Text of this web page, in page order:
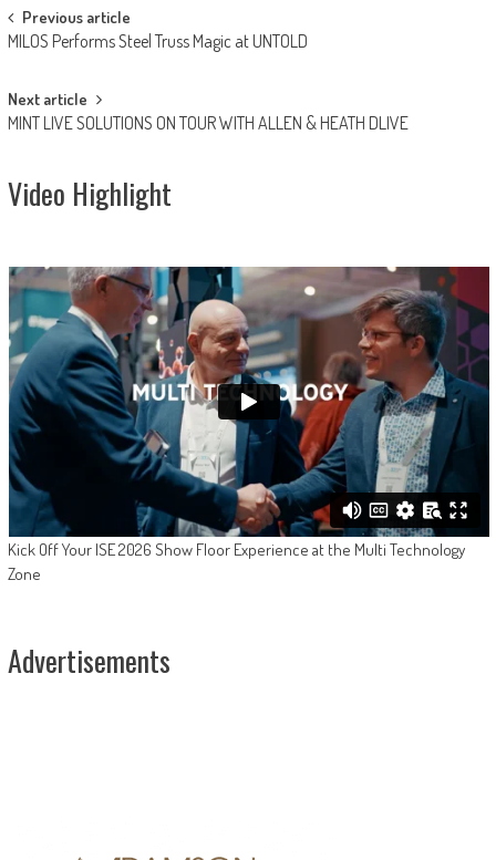
Post
navigation
Previous article
MILOS Performs Steel Truss Magic at UNTOLD
Next article
MINT LIVE SOLUTIONS ON TOUR WITH ALLEN & HEATH DLIVE
Video Highlight
Kick Off Your ISE 2026 Show Floor Experience at the Multi Technology
Zone
Advertisements